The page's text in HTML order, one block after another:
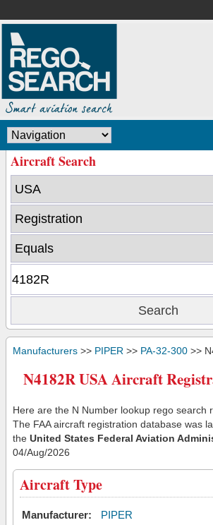
Aircraft Search
Manufacturers >> PIPER >> PA-32-300 >>
N4182R USA Aircraft
Here are the N Number lookup rego search
The FAA aircraft registration database was
the United States Federal Aviation
04/Aug/2026
Aircraft Type
Manufacturer:
PIPER